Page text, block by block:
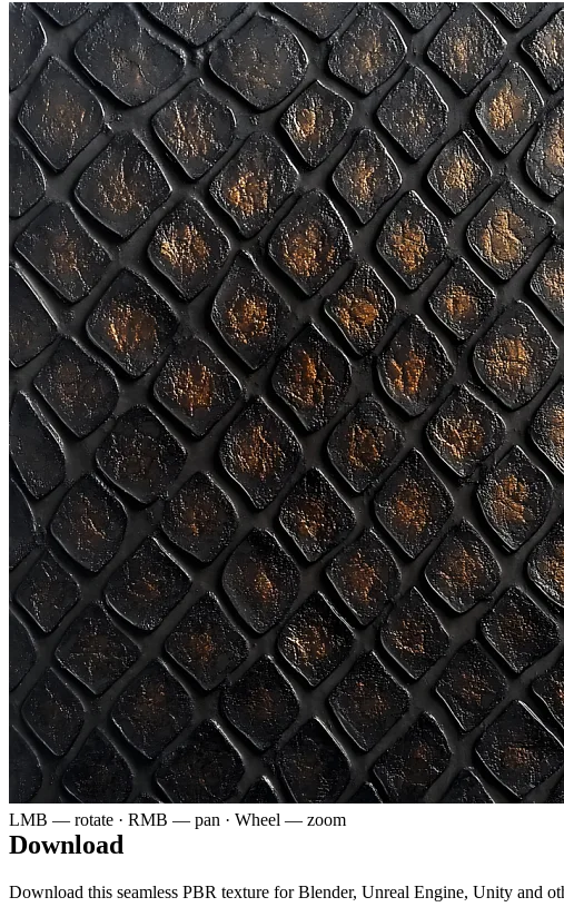
LMB — rotate · RMB — pan · Wheel — zoom
Download
Download this seamless PBR texture for Blender, Unreal Engine, Unity and